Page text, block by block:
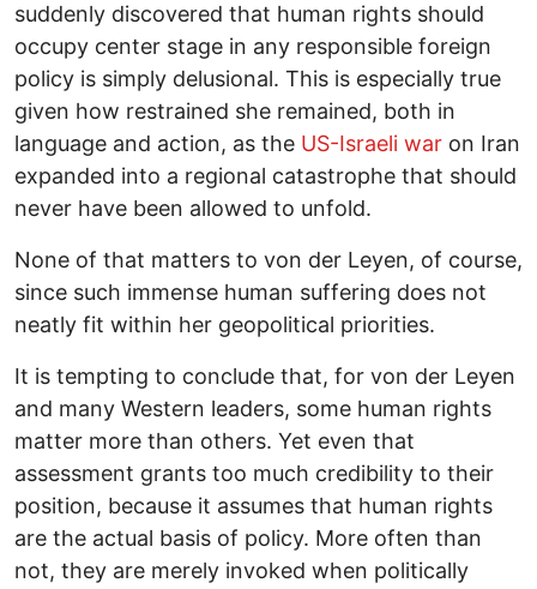
suddenly discovered that human rights should
occupy center stage in any responsible foreign
policy is simply delusional. This is especially true
given how restrained she remained, both in
language and action, as the US-Israeli war on Iran
expanded into a regional catastrophe that should
never have been allowed to unfold.
None of that matters to von der Leyen, of course,
since such immense human suffering does not
neatly fit within her geopolitical priorities.
It is tempting to conclude that, for von der Leyen
and many Western leaders, some human rights
matter more than others. Yet even that
assessment grants too much credibility to their
position, because it assumes that human rights
are the actual basis of policy. More often than
not, they are merely invoked when politically